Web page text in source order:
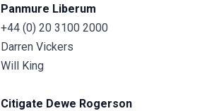
Panmure Liberum
+44 (0) 20 3100 2000
Darren Vickers
Will King
Citigate Dewe Rogerson